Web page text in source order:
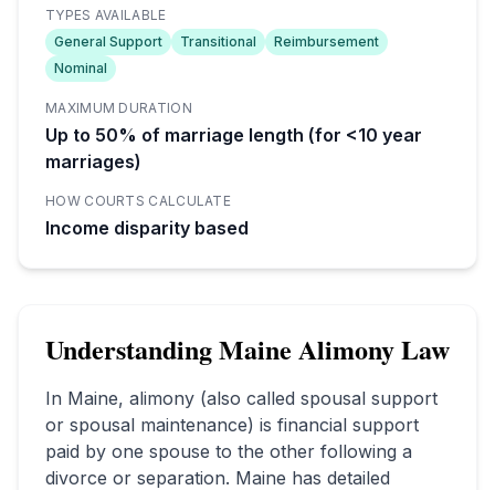
TYPES AVAILABLE
General Support
Transitional
Reimbursement
Nominal
MAXIMUM DURATION
Up to 50% of marriage length (for <10 year
marriages)
HOW COURTS CALCULATE
Income disparity based
UnderstandingMaine Alimony Law
In Maine, alimony (also called spousal support
or spousal maintenance) is financial support
paid by one spouse to the other following a
divorce or separation. Maine has detailed